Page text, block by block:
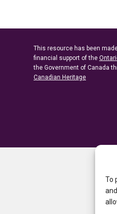
To
This resource has been
financial support of the
the Government of Canada
Canadian Heritage